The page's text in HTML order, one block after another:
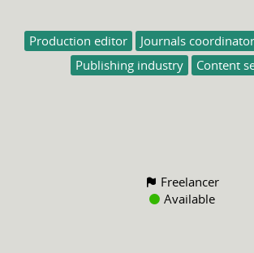
Production editor Journals coordinator
Publishing industry
Content
Freelancer
Available